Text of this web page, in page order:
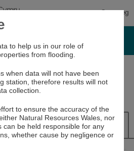
Cymraeg
and sea data
River Level Navigator
to help us in our role of
from flooding.
when data will not have been
station, therefore results will not
collection.
to ensure the accuracy of the
Natural Resources Wales, nor
can be held responsible for any
whether cause by negligence or